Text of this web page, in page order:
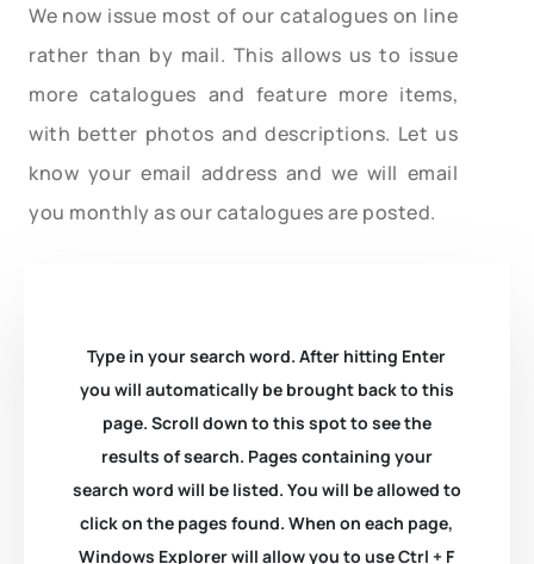
We now issue most of our catalogues on line
rather than by mail. This allows us to issue
more catalogues and feature more items,
with better photos and descriptions. Let us
know your email address and we will email
you monthly as our catalogues are posted.
Type in your search word. After hitting Enter
you will automatically be brought back to this
page. Scroll down to this spot to see the
results of search. Pages containing your
search word will be listed. You will be allowed to
click on the pages found. When on each page,
Windows Explorer will allow you to use Ctrl + F